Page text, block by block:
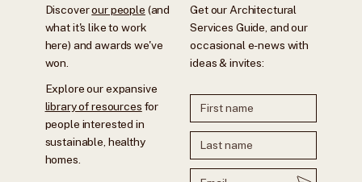
Discoverour people (and
what it's like to work
here) and awards we've
won.
Explore our expansive
library of resources for
people interested in
sustainable, healthy
homes.
Get our Architectural
Services Guide, and our
occasional e-news with
ideas & invites: